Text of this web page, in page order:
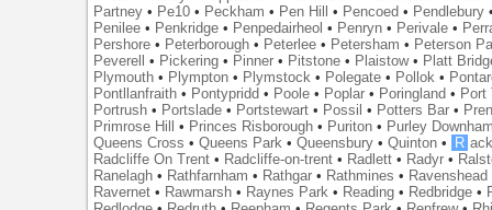
Partney • Pe10 • Peckham • Pen Hill • Pencoed • Pendlebury
Penilee • Penkridge • Penpedairheol • Penryn • Perivale •
Pershore • Peterborough • Peterlee • Petersham • Peterson
Peverell
• Pickering • Pinner • Pitstone • Plaistow• Platt
Plymouth • Plympton • Plymstock • Polegate • Pollok •
Pontllanfraith • Pontypridd • Poole • Poplar • Poringland • Port
Portrush • Portslade • Portstewart • Possil • Potters Bar •
Primrose Hill
• Princes Risborough • Puriton • Purley
Queens Cross •Queens Park •Queensbury •Quinton • R
Radcliffe On Trent • Radcliffe-on-trent • Radlett • Radyr •
Ranelagh • Rathfarnham • Rathgar • Rathmines • Ravenshead
Ravernet • Rawmarsh • Raynes Park • Reading • Redbridge •